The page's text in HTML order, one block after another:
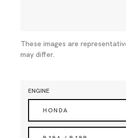
These images are
may differ.
ENGINE
HONDA